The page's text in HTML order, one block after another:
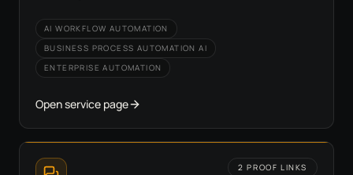
AI WORKFLOW AUTOMATION
BUSINESS PROCESS AUTOMATION AI
ENTERPRISE AUTOMATION
Open service page
2 PROOF LINKS